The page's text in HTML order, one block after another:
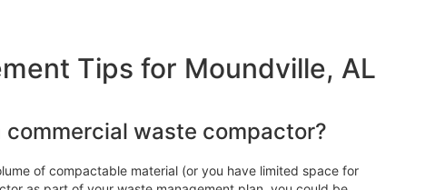
Tips for Moundville, AL
waste compactor?
of compactable material (or you have limited space for